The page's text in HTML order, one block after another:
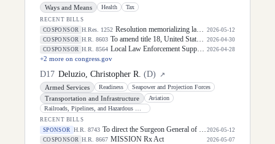
Ways and Means Health Tax
RECENT BILLS
COSPONSOR
H.Res. 1252 Resolution memorializing law enforcement officers killed in the line of duty.
2026-05-12
COSPONSOR
H.R. 8603 To amend title 18, United States Code, to prohibit dismemberment abortions, and for other purposes.
2026-04-30
COSPONSOR
H.R. 8564 Local Law Enforcement Support Act of 2026 2026-04-28
+2 more on congress.gov
D17 Deluzio, Christopher R. (D)
↗
Armed Services
Readiness Seapower and Projection Forces
Transportation and Infrastructure
Aviation
RECENT BILLS
SPONSOR
H.R. 8743 To direct the Surgeon General of the Public Health Service to develop recommendations for screen time limits for children to promote healthy development and well-being, and for other purposes.
2026-05-12
COSPONSOR
H.R. 8667 MISSION Rx Act
2026-05-07